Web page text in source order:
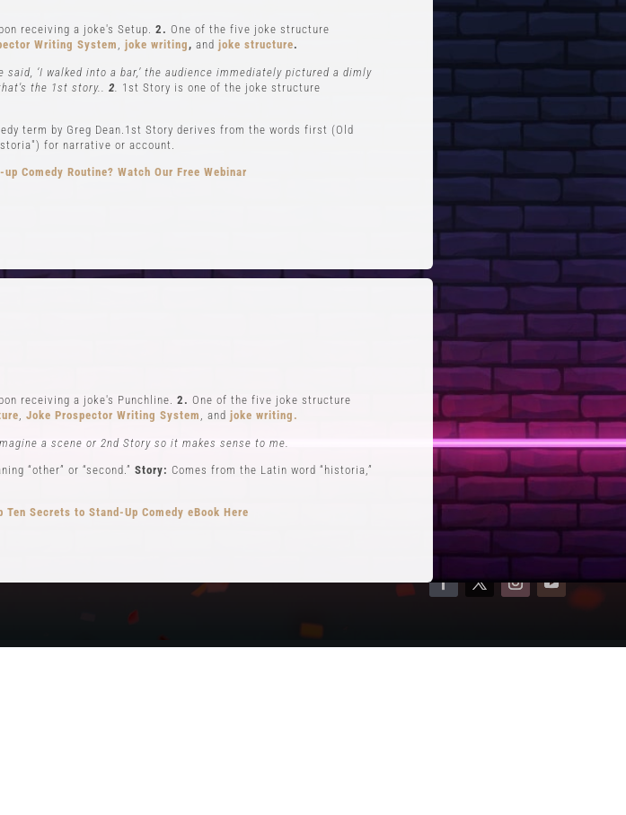
receiving a joke's Setup. 2. One of the five joke structure
Writing System, joke writing, and joke structure.
said, ‘I walked into a bar,’ the audience immediately pictured a dimly
the 1st story.. 2
1st Story is one of the joke structure
term by Greg Dean.1st Story derives from the words first (Old
for narrative or account.
Comedy Routine? Watch Our Free Webinar
receiving a joke's Punchline. 2. One of the five joke structure
, Joke Prospector Writing System , and joke writing.
a scene or 2nd Story so it makes sense to me.
“other” or “second.” Story: Comes from the Latin word “historia,”
Ten Secrets to Stand-Up Comedy eBook Here
Weekend Workshops
QUICK LINKS
Stand-Up Terms
The Greg Dean Method
Reviews
Contact
Terms of Service
Privacy Policy